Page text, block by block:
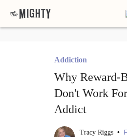
Addiction
Why Reward-
Don't Work
Addict
Tracy Riggs •